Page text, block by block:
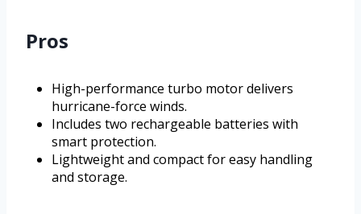
Pros
High-performance turbo motor delivers
hurricane-force winds.
Includes two rechargeable batteries with
smart protection.
Lightweight and compact for easy handling
and storage.